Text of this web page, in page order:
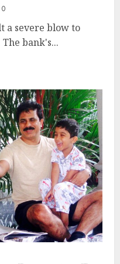
0
a severe blow to
bank's...